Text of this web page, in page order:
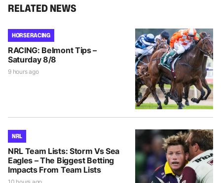
RELATED NEWS
HORSE RACING
RACING: Belmont Tips –
Saturday 8/8
9 hours ago
NRL
NRL Team Lists: Storm Vs Sea
Eagles – The Biggest Betting
Impacts From Team Lists